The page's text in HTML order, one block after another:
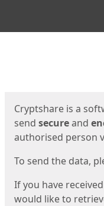
Cryptshare is a
send secureand
authorised person
To send the data,
If you have
would like to